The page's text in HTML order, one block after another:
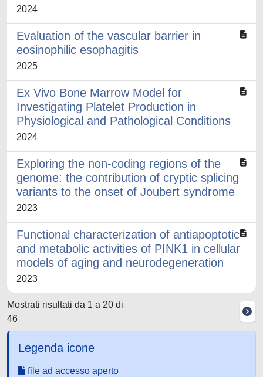
2024
Evaluation of the vascular barrier in
eosinophilic esophagitis
2025
Ex Vivo Bone Marrow Model for
Investigating Platelet Production in
Physiological and Pathological Conditions
2024
Exploring the non-coding regions of the
genome: the contribution of cryptic splicing
variants to the onset of Joubert syndrome
2023
Functional characterization of antiapoptotic
and metabolic activities of PINK1 in cellular
models of aging and neurodegeneration
2023
Mostrati risultati da 1 a 20 di
46
Legenda icone
file ad accesso aperto